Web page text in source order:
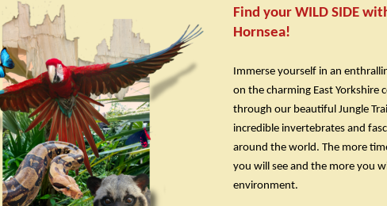
Find your WILD SIDE
Hornsea!
Immerse yourself in an
on the charming East Yorkshire
through our beautiful Jungle
incredible invertebrates and
around the world. The more
you will see and the more you
environment.